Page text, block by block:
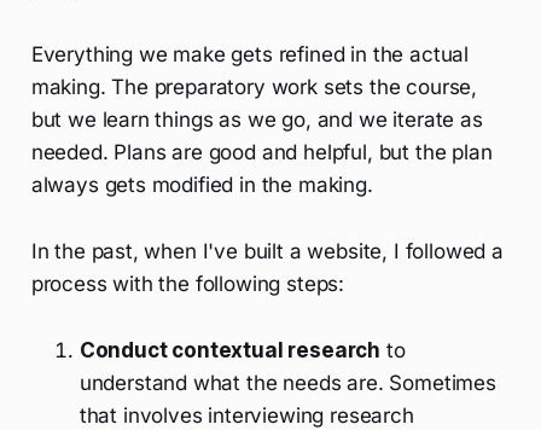
Everything we make gets refined in the actual
making. The preparatory work sets the course,
but we learn things as we go, and we iterate as
needed. Plans are good and helpful, but the plan
always gets modified in the making.
In the past, when I've built a website, I followed a
process with the following steps:
Conduct contextual research to
understand what the needs are. Sometimes
that involves interviewing research